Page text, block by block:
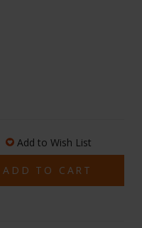
Add to Wish List